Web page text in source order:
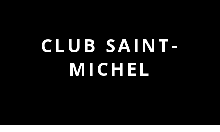
CLUB SAINT-
MICHEL